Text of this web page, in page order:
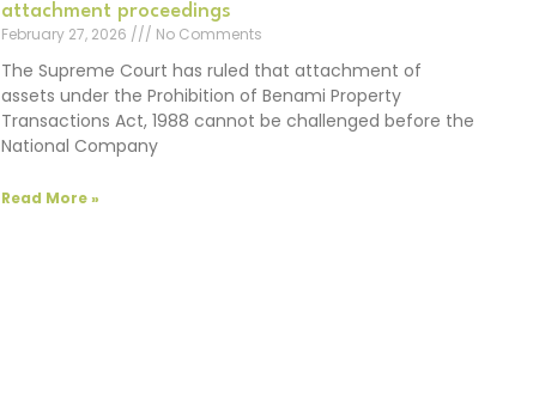
attachment proceedings
February 27, 2026
No Comments
The Supreme Court has ruled that attachment of
assets under the Prohibition of Benami Property
Transactions Act, 1988 cannot be challenged before the
National Company
Read More »